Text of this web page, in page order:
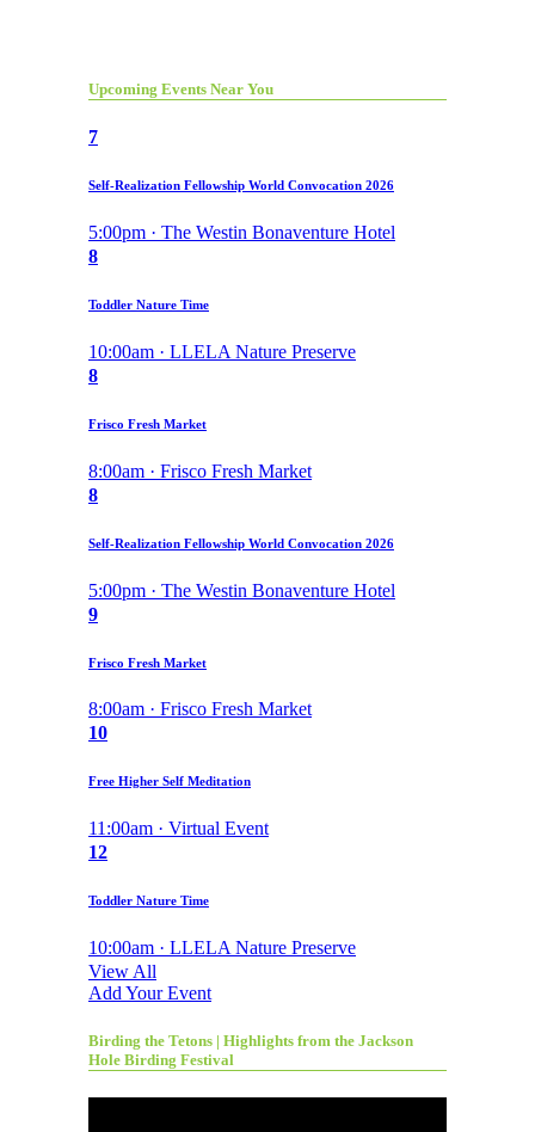
Upcoming Events Near You
7
Self-Realization Fellowship World Convocation 2026
5:00pm · The Westin Bonaventure Hotel
8
Toddler Nature Time
10:00am · LLELA Nature Preserve
8
Frisco Fresh Market
8:00am · Frisco Fresh Market
8
Self-Realization Fellowship World Convocation 2026
5:00pm · The Westin Bonaventure Hotel
9
Frisco Fresh Market
8:00am · Frisco Fresh Market
10
Free Higher Self Meditation
11:00am · Virtual Event
12
Toddler Nature Time
10:00am · LLELA Nature Preserve
View All
Add Your Event
Birding the Tetons | Highlights from the Jackson
Hole Birding Festival